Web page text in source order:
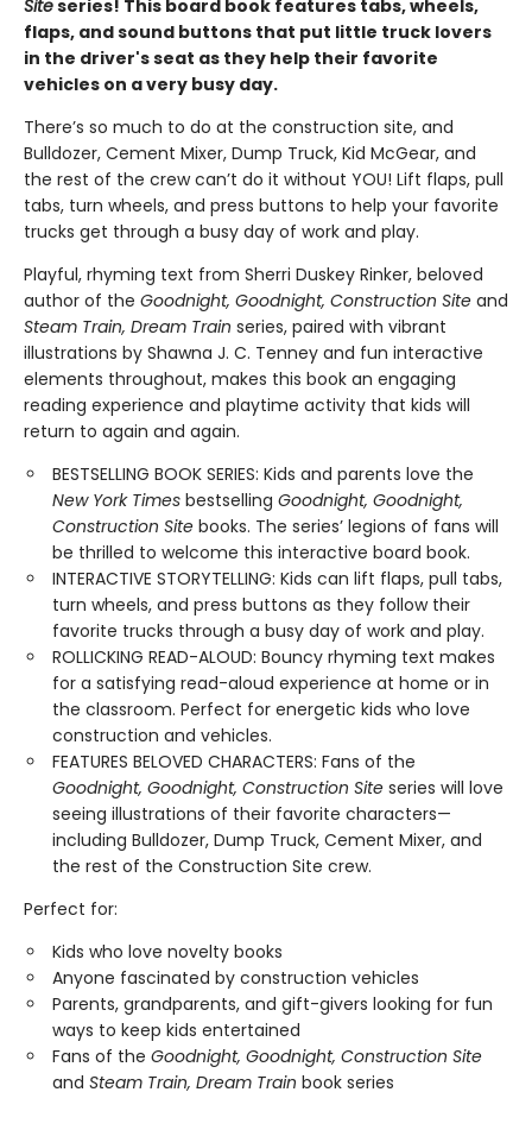
Siteseries! This board book features tabs, wheels,
flaps, and sound buttons that put little truck lovers
in the driver's seat as they help their favorite
vehicles on a very busy day.
There’s so much to do at the construction site, and
Bulldozer, Cement Mixer, Dump Truck, Kid McGear, and
the rest of the crew can’t do it without YOU! Lift flaps, pull
tabs, turn wheels, and press buttons to help your favorite
trucks get through a busy day of work and play.
Playful, rhyming text from Sherri Duskey Rinker, beloved
author of the Goodnight, Goodnight, Construction Site and
Steam Train, Dream Train series, paired with vibrant
illustrations by Shawna J. C. Tenney and fun interactive
elements throughout, makes this book an engaging
reading experience and playtime activity that kids will
return to again and again.
BESTSELLING BOOK SERIES: Kids and parents love the
New York Times bestselling Goodnight, Goodnight,
Construction Site books. The series’ legions of fans will
be thrilled to welcome this interactive board book.
INTERACTIVE STORYTELLING: Kids can lift flaps, pull tabs,
turn wheels, and press buttons as they follow their
favorite trucks through a busy day of work and play.
ROLLICKING READ-ALOUD: Bouncy rhyming text makes
for a satisfying read-aloud experience at home or in
the classroom. Perfect for energetic kids who love
construction and vehicles.
FEATURES BELOVED CHARACTERS: Fans of the
Goodnight, Goodnight, Construction Site series will love
seeing illustrations of their favorite characters—
including Bulldozer, Dump Truck, Cement Mixer, and
the rest of the Construction Site crew.
Perfect for:
Kids who love novelty books
Anyone fascinated by construction vehicles
Parents, grandparents, and gift-givers looking for fun
ways to keep kids entertained
Fans of the Goodnight, Goodnight, Construction Site
and Steam Train, Dream Train book series